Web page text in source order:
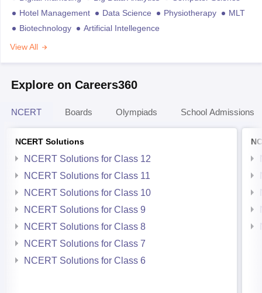
Hotel Management
Data Science Physiotherapy
MLT
Biotechnology
Artificial Intellegence
View All
Explore on Careers360
NCERT Boards Olympiads School Admissions
NCERT Solutions
NCERT Solutions for Class 12
NCERT Solutions for Class 11
NCERT Solutions for Class 10
NCERT Solutions for Class 9
NCERT Solutions for Class 8
NCERT Solutions for Class 7
NCERT Solutions for Class 6